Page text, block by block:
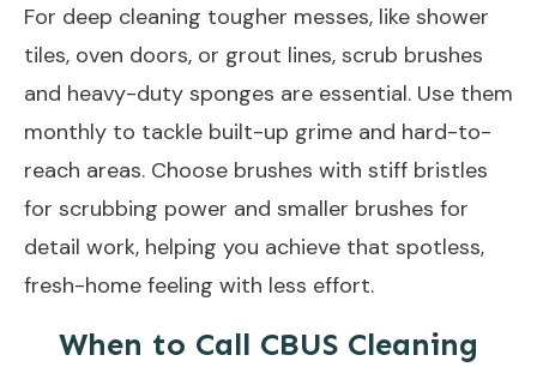
For deep cleaning tougher messes, like shower
tiles, oven doors, or grout lines, scrub brushes
and heavy-duty sponges are essential. Use them
monthly to tackle built-up grime and hard-to-
reach areas. Choose brushes with stiff bristles
for scrubbing power and smaller brushes for
detail work, helping you achieve that spotless,
fresh-home feeling with less effort.
When to Call CBUS Cleaning